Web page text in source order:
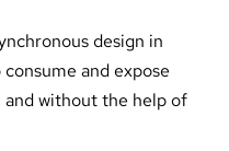
design in
and expose
and without the help of